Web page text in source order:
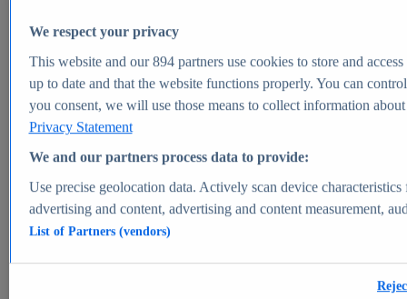
Global pharmaceutical industry - statistics & facts
Digital health - statistics & facts
Top Report
View Report
Market Insights
Market forecast and expert KPIs for 1000+ markets in 190+
We respect your privacy
This website and our894partners use cookies to store and
up to date and that the website functions properly. You can
you consent, we will use those means to collect information
Privacy Statement
We and our partners process data to provide:
Use precise geolocation data. Actively scan device
advertising and content, advertising and content measurement,
List of Partners (vendors)